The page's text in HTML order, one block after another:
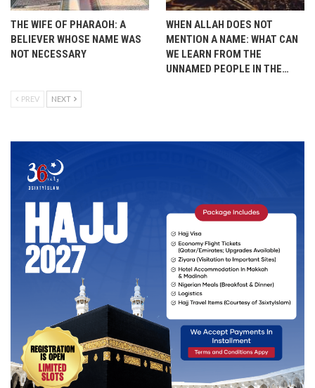
THE WIFE OF PHARAOH: A
BELIEVER WHOSE NAME WAS
NOT NECESSARY
WHEN ALLAH DOES NOT
MENTION A NAME: WHAT CAN
WE LEARN FROM THE
UNNAMED PEOPLE IN THE…
PREV NEXT